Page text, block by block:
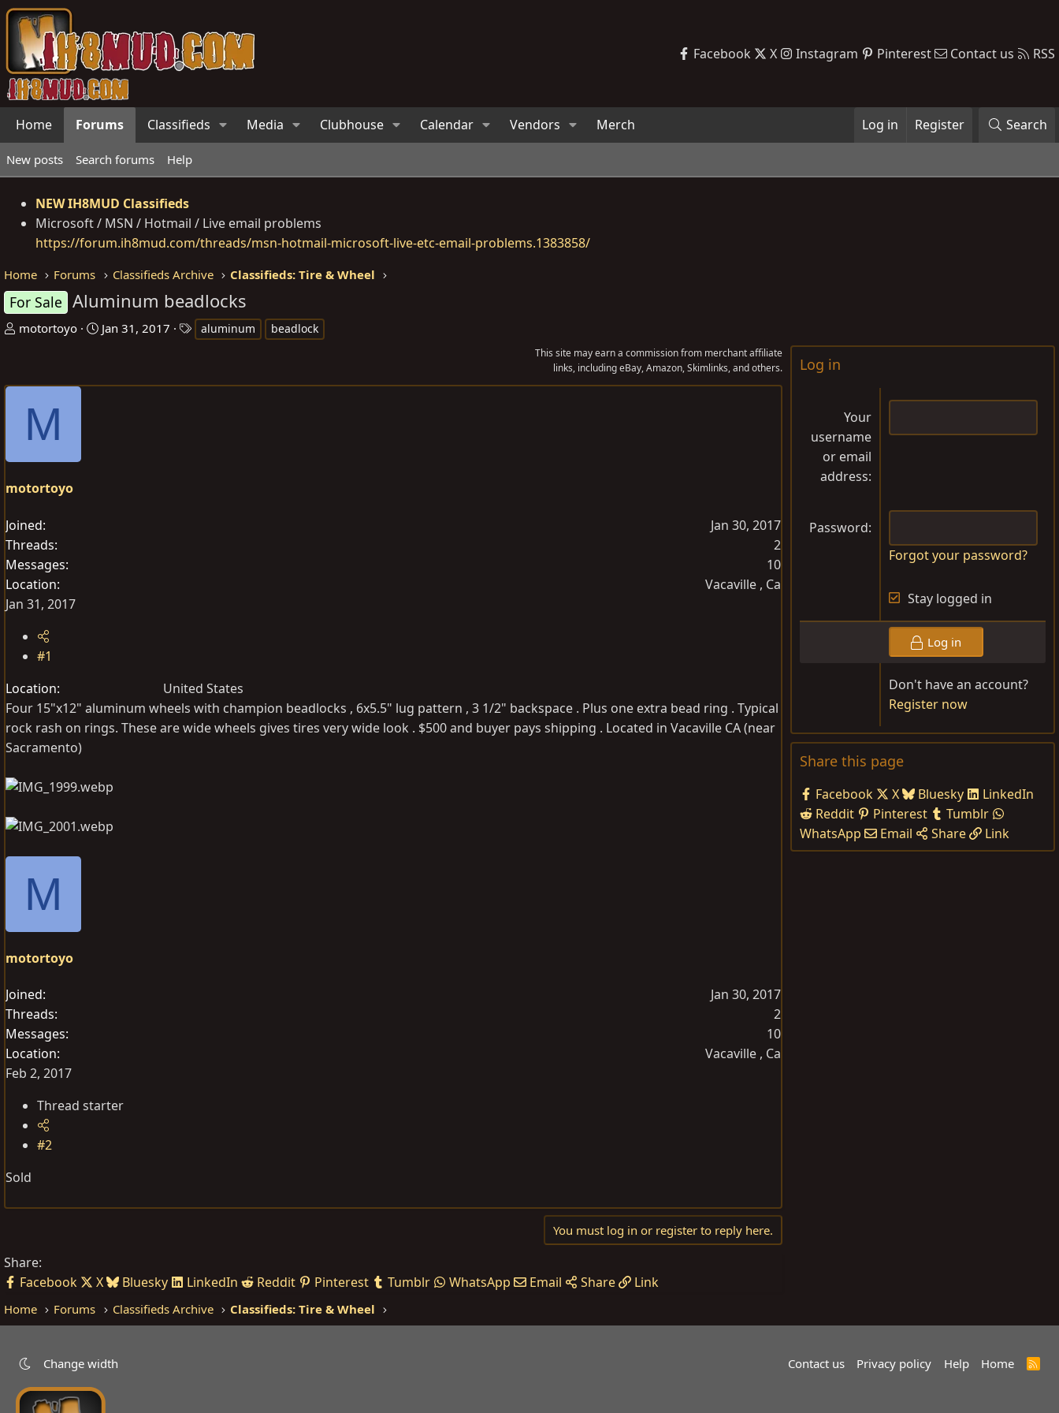
Facebook X Instagram Pinterest Contact us RSS
Home Forums Classifieds Media Clubhouse Calendar Vendors Merch Log in Register Search
New posts Search forums Help
NEW IH8MUD Classifieds
Microsoft / MSN / Hotmail / Live email problems
https://forum.ih8mud.com/threads/msn-hotmail-microsoft-live-etc-email-problems.1383858/
Home Forums Classifieds Archive Classifieds: Tire & Wheel
For Sale Aluminum beadlocks
T
e
t
r
t
r
motortoyo
S
r
Jan 31, 2017
s
aluminum beadlock
This site may earn a commission from merchant affiliate
links, including eBay, Amazon, Skimlinks, and others.
M
motortoyo
Joined
Jan 30, 2017
Threads
2
Messages
10
Location
Vacaville , Ca
Jan 31, 2017
#1
Location
United States
Four 15"x12" aluminum wheels with champion beadlocks , 6x5.5" lug pattern , 3 1/2" backspace . Plus one extra bead ring . Typical
rock rash on rings. These are wide wheels gives tires very wide look . $500 and buyer pays shipping . Located in Vacaville CA (near
Sacramento)
M
motortoyo
Joined
Jan 30, 2017
Threads
2
Messages
10
Location
Vacaville , Ca
Feb 2, 2017
Thread starter
#2
Sold
You must log in or register to reply here.
Share:
Facebook
X Bluesky LinkedIn Reddit Pinterest Tumblr WhatsApp Email Share Link
Log in
Your
username
or email
address
Password
Forgot your password?
Stay logged in
Log in
Don't have an account?
Register now
Share this page
Facebook X Bluesky
LinkedIn
Reddit
Pinterest
Tumblr
WhatsApp
Email Share Link
Home Forums Classifieds Archive Classifieds: Tire & Wheel
Change width Contact us Privacy policy Help Home
R